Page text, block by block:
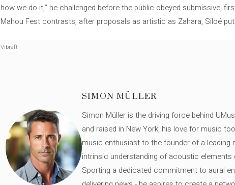
how we do it,” he challenged before the public obeyed submissive,
Mahou Fest contrasts, after proposals as artistic as Zahara, Siloé put
Vibraft
SIMON MÜLLER
Simon Müller is the driving force behind
and raised in New York, his love for music
music enthusiast to the founder of a
intrinsic understanding of acoustic
Sporting a dedicated commitment to aural